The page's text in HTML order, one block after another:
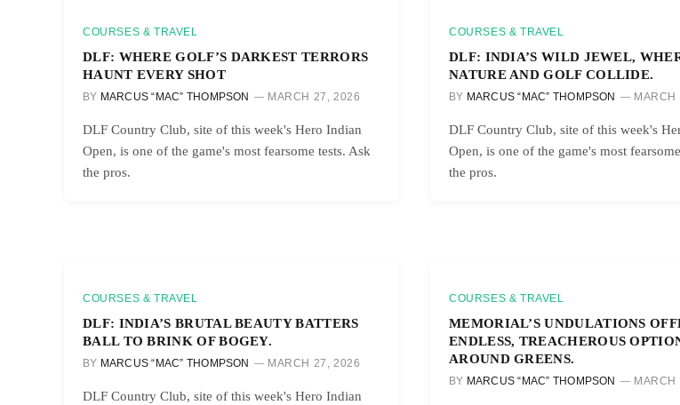
COURSES & TRAVEL
DLF: WHERE GOLF’S DARKEST TERRORS
HAUNT EVERY SHOT
BY MARCUS “MAC” THOMPSON MARCH 27, 2026
DLF Country Club, site of this week's Hero Indian
Open, is one of the game's most fearsome tests. Ask
the pros.
COURSES & TRAVEL
DLF: INDIA’S WILD JEWEL,
NATURE AND GOLF COLLIDE.
BY MARCUS “MAC” THOMPSON MARCH
DLF Country Club, site of this week's
Open, is one of the game's most
the pros.
COURSES & TRAVEL
DLF: INDIA’S BRUTAL BEAUTY BATTERS
BALL TO BRINK OF BOGEY.
BY MARCUS “MAC” THOMPSON MARCH 27, 2026
DLF Country Club, site of this week's Hero Indian
COURSES & TRAVEL
MEMORIAL’S UNDULATIONS
ENDLESS, TREACHEROUS
AROUND GREENS.
BY MARCUS “MAC” THOMPSON MARCH